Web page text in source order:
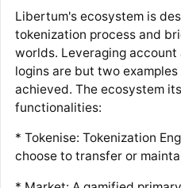
Libertum's ecosystem is
tokenization process and
worlds. Leveraging
logins are but two
achieved. The ecosystem
functionalities:
* Tokenise: Tokenization
choose to transfer or